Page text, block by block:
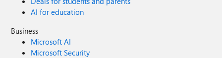
AI for education
Business
Microsoft AI
Microsoft Security